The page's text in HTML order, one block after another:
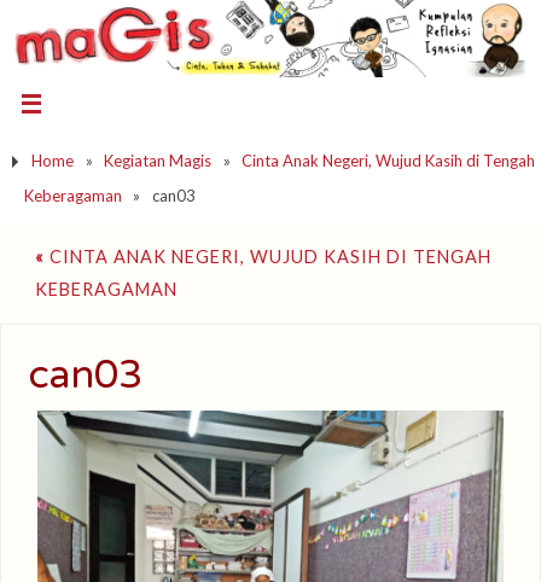
Home » Kegiatan Magis »
Cinta Anak Negeri, Wujud Kasih di Tengah
Keberagaman
» can03
« CINTA ANAK NEGERI, WUJUD KASIH DI TENGAH
KEBERAGAMAN
can03